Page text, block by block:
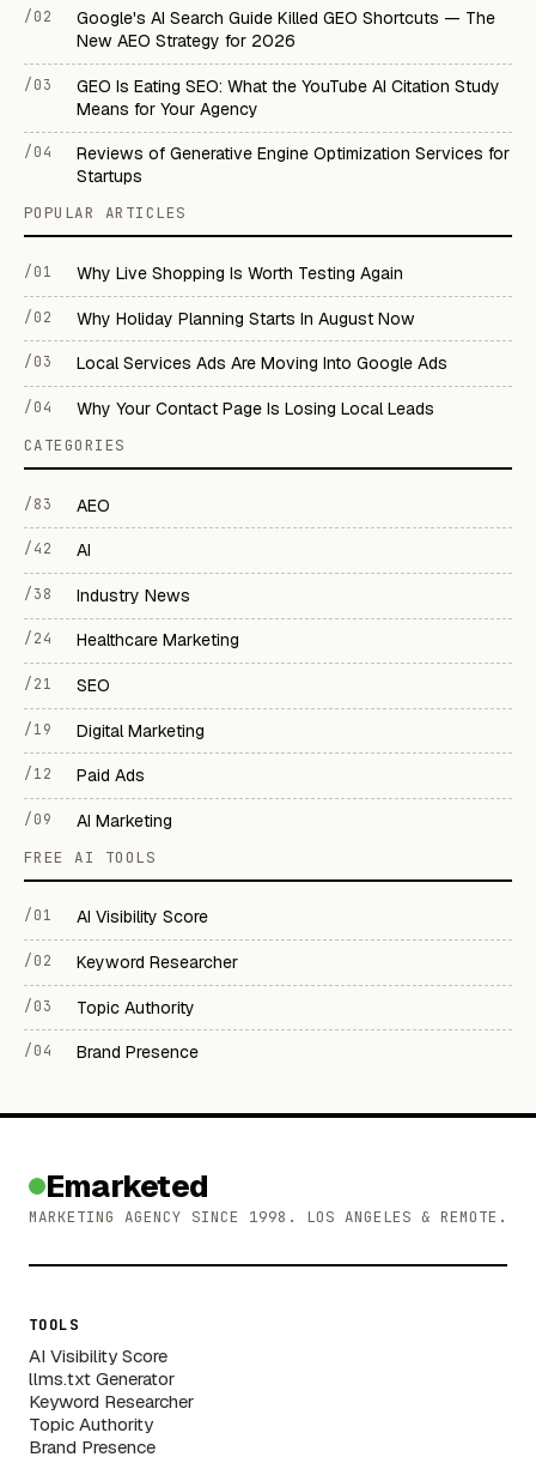
/02
Google's AI Search Guide Killed GEO Shortcuts — The
New AEO Strategy for 2026
/03
GEO Is Eating SEO: What the YouTube AI Citation Study
Means for Your Agency
/04
Reviews of Generative Engine Optimization Services for
Startups
POPULAR ARTICLES
/01 Why Live Shopping Is Worth Testing Again
/02 Why Holiday Planning Starts In August Now
/03 Local Services Ads Are Moving Into Google Ads
/04 Why Your Contact Page Is Losing Local Leads
CATEGORIES
/83 AEO
/42 AI
/38 Industry News
/24 Healthcare Marketing
/21 SEO
/19 Digital Marketing
/12 Paid Ads
/09 AI Marketing
FREE AI TOOLS
/01 AI Visibility Score
/02 Keyword Researcher
/03 Topic Authority
/04 Brand Presence
Emarketed
MARKETING AGENCY SINCE 1998. LOS ANGELES & REMOTE.
TOOLS
AI Visibility Score
llms.txt Generator
Keyword Researcher
Topic Authority
Brand Presence